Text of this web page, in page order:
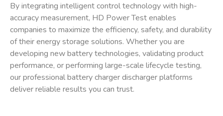
By integrating intelligent control technology with high-
accuracy measurement, HD Power Test enables
companies to maximize the efficiency, safety, and durability
of their energy storage solutions. Whether you are
developing new battery technologies, validating product
performance, or performing large-scale lifecycle testing,
ourprofessional battery charger dischargerplatforms
deliver reliable results you can trust.